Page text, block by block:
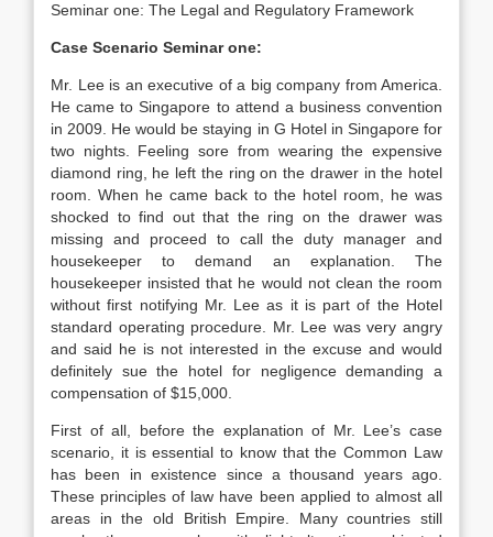
Seminar one: The Legal and Regulatory Framework
Case Scenario Seminar one:
Mr. Lee is an executive of a big company from America.
He came to Singapore to attend a business convention
in 2009. He would be staying in G Hotel in Singapore for
two nights. Feeling sore from wearing the expensive
diamond ring, he left the ring on the drawer in the hotel
room. When he came back to the hotel room, he was
shocked to find out that the ring on the drawer was
missing and proceed to call the duty manager and
housekeeper to demand an explanation. The
housekeeper insisted that he would not clean the room
without first notifying Mr. Lee as it is part of the Hotel
standard operating procedure. Mr. Lee was very angry
and said he is not interested in the excuse and would
definitely sue the hotel for negligence demanding a
compensation of $15,000.
First of all, before the explanation of Mr. Lee’s case
scenario, it is essential to know that the Common Law
has been in existence since a thousand years ago.
These principles of law have been applied to almost all
areas in the old British Empire. Many countries still